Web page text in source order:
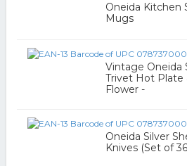
Oneida Kitchen
Mugs
Vintage Oneida
Trivet Hot Plate
Flower -
Oneida Silver
Knives (Set of